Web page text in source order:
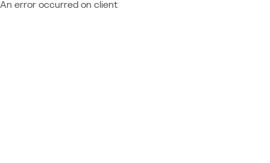
An error occurred on client